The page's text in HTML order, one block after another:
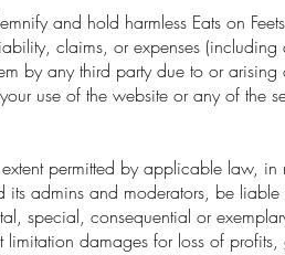
and hold harmless Eats on
claims, or expenses (including
by any third party due to or arising
use of the website or any of the
permitted by applicable law, in
its admins and moderators, be
special, consequential or
limitation damages for loss of